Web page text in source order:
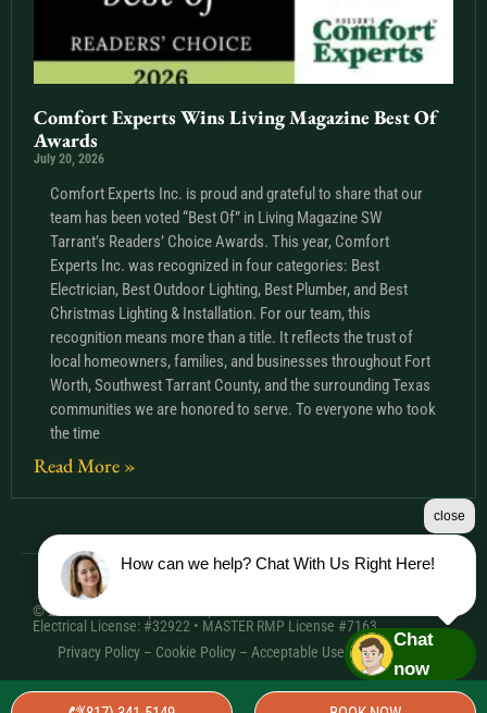
Comfort Experts Wins Living Magazine Best Of
Awards
July 20, 2026
Comfort Experts Inc. is proud and grateful to share that our
team has been voted “Best Of” in Living Magazine SW
Tarrant’s Readers’ Choice Awards. This year, Comfort
Experts Inc. was recognized in four categories: Best
Electrician, Best Outdoor Lighting, Best Plumber, and Best
Christmas Lighting & Installation. For our team, this
recognition means more than a title. It reflects the trust of
local homeowners, families, and businesses throughout Fort
Worth, Southwest Tarrant County, and the surrounding Texas
communities we are honored to serve. To everyone who took
the time
Read More »
© 2026 Comfort Experts Inc. | HVAC License: TACLA20501C •
Electrical License: #32922 • MASTER RMP License #7163
Privacy Policy – Cookie Policy – Acceptable Use Policy– Sitemap
How can we help? Chat With Us Right Here!
close
Chat
now